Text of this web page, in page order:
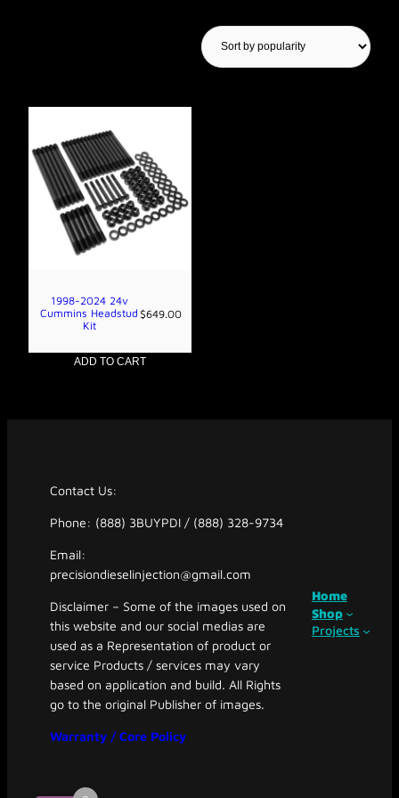
1998-2024 24v
Cummins Headstud
Kit
$649.00
ADD TO CART
Contact Us:
Phone: (888) 3BUYPDI / (888) 328-9734
Email:
precisiondieselinjection@gmail.com
Disclaimer – Some of the images used on
this website and our social medias are
used as a Representation of product or
service Products / services may vary
based on application and build. All Rights
go to the original Publisher of images.
Warranty / Core Policy
Home
Shop
Projects